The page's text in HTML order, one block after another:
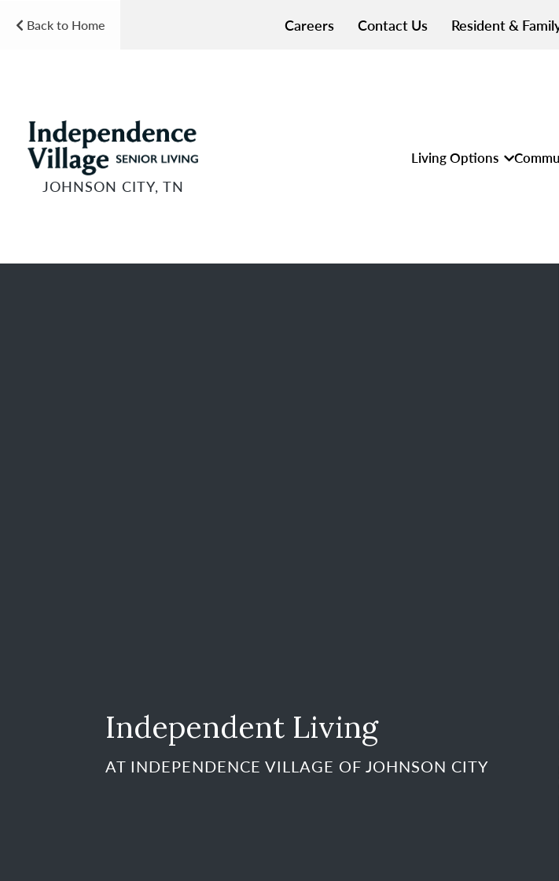
Back to Home Careers Contact Us Resident &
JOHNSON CITY, TN
Living Options
Independent Living
AT INDEPENDENCE VILLAGE OF JOHNSON CITY